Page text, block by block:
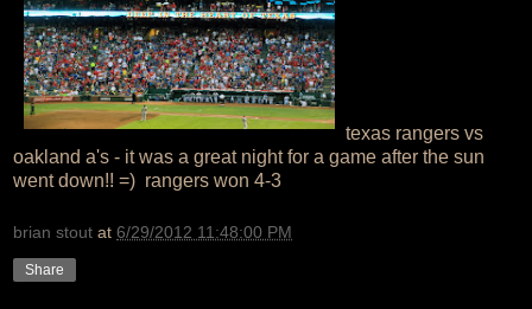
texas rangers vs
oakland a's - it was a great night for a game after the sun
went down!! =) rangers won 4-3
brian stout at 6/29/2012 11:48:00 PM
Share